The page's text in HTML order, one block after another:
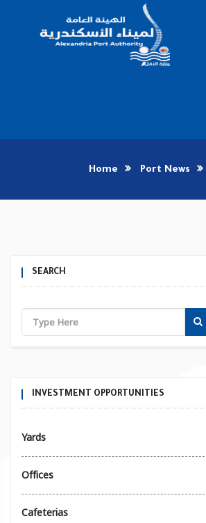
Home Port News
SEARCH
INVESTMENT OPPORTUNITIES
Yards
Offices
Cafeterias